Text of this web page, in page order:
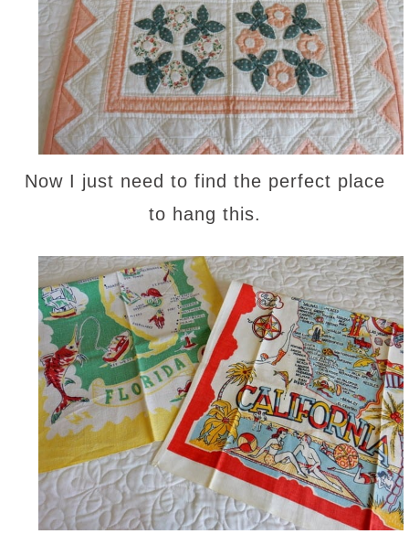
Now I just need to find the perfect place
to hang this.